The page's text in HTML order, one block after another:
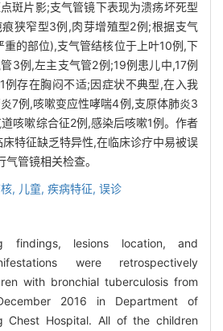
斑片影;支气管镜下表现为溃疡坏死型
狭窄型3例,肉芽增殖型2例;根据支气
的部位),支气管结核位于上叶10例,下
3例,左主支气管2例;19例患儿中,17例
例存在胸闷不适;因症状不典型,在入我
7例,咳嗽变应性哮喘4例,支原体肺炎3
咳嗽综合征2例,感染后咳嗽1例。作者
特征缺乏特异性,在临床诊疗中易被误
管镜相关检查。
, 儿童, 疾病特征, 误诊
findings, lesions location, and
were retrospectively
with bronchial tuberculosis from
2016 in Department of
Chest Hospital. All of the children